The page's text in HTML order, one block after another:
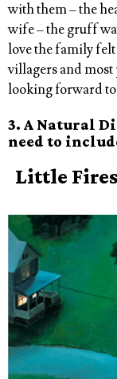
with them – the
wife – the gruff
love the family
villagers and
looking forward
3. A Natural
need to
Little Fires